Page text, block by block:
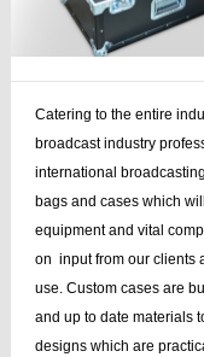
Catering to the entire
broadcast industry
international
bags and cases which
equipment and vital
on input from our clients
use. Custom cases are
and up to date materials
designs which are